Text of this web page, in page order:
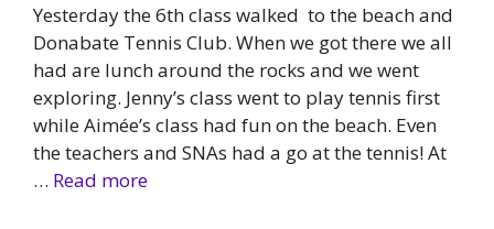
Yesterday the 6th class walked to the beach and
Donabate Tennis Club. When we got there we all
had are lunch around the rocks and we went
exploring. Jenny’s class went to play tennis first
while Aimée’s class had fun on the beach. Even
the teachers and SNAs had a go at the tennis! At
… Read more